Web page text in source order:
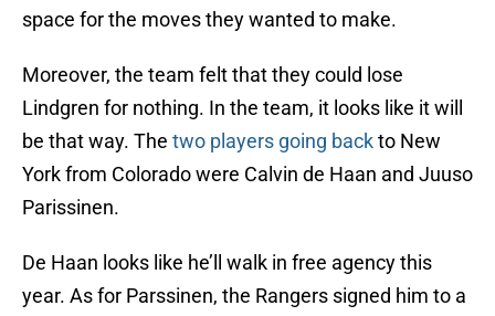
space for the moves they wanted to make.
Moreover, the team felt that they could lose
Lindgren for nothing. In the team, it looks like it will
be that way. The two players going backto New
York from Colorado were Calvin de Haan and Juuso
Parissinen.
De Haan looks like he’ll walk in free agency this
year. As for Parssinen, the Rangers signed him to a